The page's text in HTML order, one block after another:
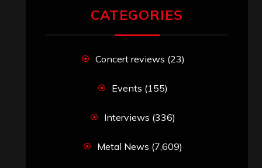
CATEGORIES
Concert reviews (23)
Events (155)
Interviews (336)
Metal News (7,609)